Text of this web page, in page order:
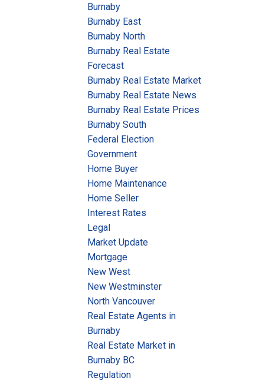
Burnaby
Burnaby East
Burnaby North
Burnaby Real Estate
Forecast
Burnaby Real Estate Market
Burnaby Real Estate News
Burnaby Real Estate Prices
Burnaby South
Federal Election
Government
Home Buyer
Home Maintenance
Home Seller
Interest Rates
Legal
Market Update
Mortgage
New West
New Westminster
North Vancouver
Real Estate Agents in
Burnaby
Real Estate Market in
Burnaby BC
Regulation